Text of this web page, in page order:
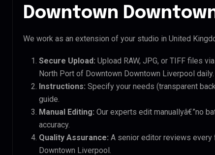
Downtown
We work as an extension of your studio in United
Secure Upload: Upload RAW, JPG, or TIFF files
North Port of Downtown Downtown Liverpool daily.
Instructions: Specify your needs (transparent
guide.
Manual Editing: Our experts edit manuallyâ€”no
accuracy.
Quality Assurance: A senior editor reviews
Downtown Liverpool.